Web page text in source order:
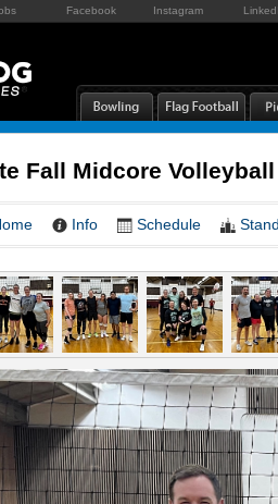
Facebook Instagram
Fall Midcore
Info Schedule